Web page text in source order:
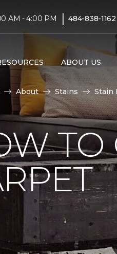
AM - 4:00 PM | 484-838-1162
ABOUT US
About Stains Stain
TO